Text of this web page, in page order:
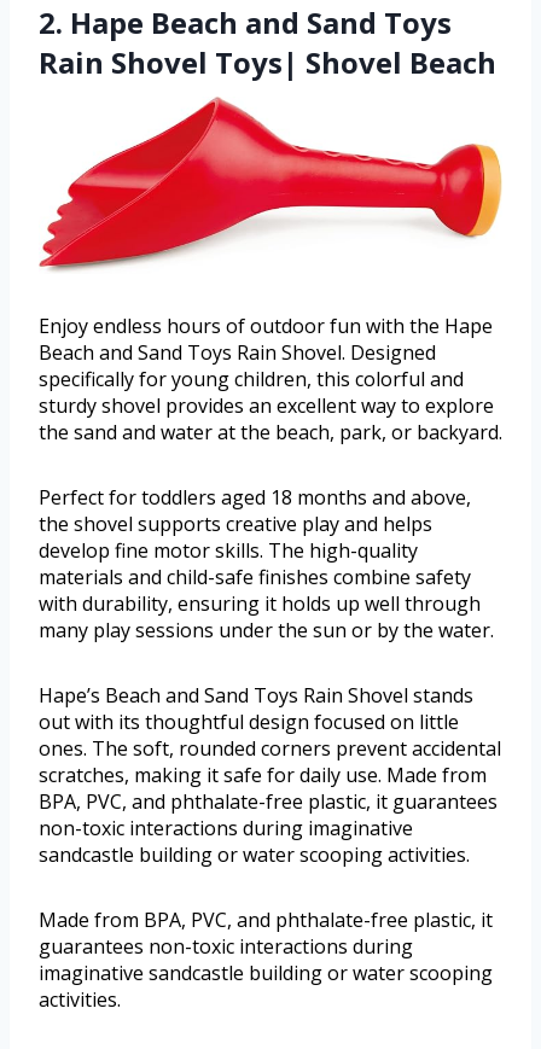
2. Hape Beach and Sand Toys
Rain Shovel Toys| Shovel Beach
Enjoy endless hours of outdoor fun with the Hape
Beach and Sand Toys Rain Shovel. Designed
specifically for young children, this colorful and
sturdy shovel provides an excellent way to explore
the sand and water at the beach, park, or backyard.
Perfect for toddlers aged 18 months and above,
the shovel supports creative play and helps
develop fine motor skills. The high-quality
materials and child-safe finishes combine safety
with durability, ensuring it holds up well through
many play sessions under the sun or by the water.
Hape’s Beach and Sand Toys Rain Shovel stands
out with its thoughtful design focused on little
ones. The soft, rounded corners prevent accidental
scratches, making it safe for daily use. Made from
BPA, PVC, and phthalate-free plastic, it guarantees
non-toxic interactions during imaginative
sandcastle building or water scooping activities.
Made from BPA, PVC, and phthalate-free plastic, it
guarantees non-toxic interactions during
imaginative sandcastle building or water scooping
activities.